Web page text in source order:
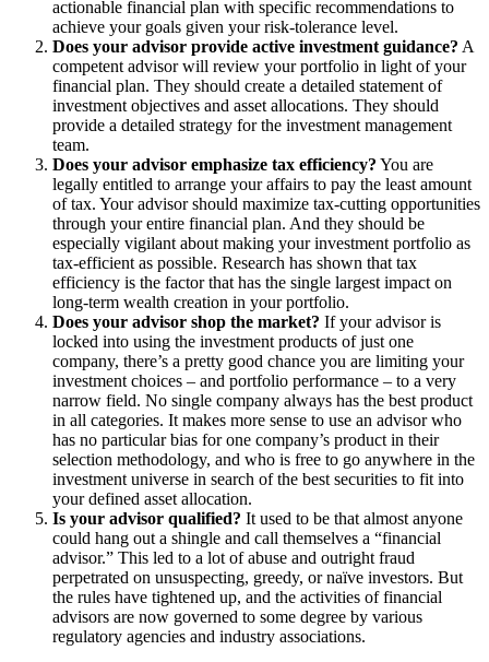
actionable financial plan with specific recommendations to
achieve your goals given your risk-tolerance level.
Does your advisor provide active investment guidance? A
competent advisor will review your portfolio in light of your
financial plan. They should create a detailed statement of
investment objectives and asset allocations. They should
provide a detailed strategy for the investment management
team.
Does your advisor emphasize tax efficiency? You are
legally entitled to arrange your affairs to pay the least amount
of tax. Your advisor should maximize tax-cutting opportunities
through your entire financial plan. And they should be
especially vigilant about making your investment portfolio as
tax-efficient as possible. Research has shown that tax
efficiency is the factor that has the single largest impact on
long-term wealth creation in your portfolio.
Does your advisor shop the market? If your advisor is
locked into using the investment products of just one
company, there’s a pretty good chance you are limiting your
investment choices – and portfolio performance – to a very
narrow field. No single company always has the best product
in all categories. It makes more sense to use an advisor who
has no particular bias for one company’s product in their
selection methodology, and who is free to go anywhere in the
investment universe in search of the best securities to fit into
your defined asset allocation.
Is your advisor qualified? It used to be that almost anyone
could hang out a shingle and call themselves a “financial
advisor.” This led to a lot of abuse and outright fraud
perpetrated on unsuspecting, greedy, or naïve investors. But
the rules have tightened up, and the activities of financial
advisors are now governed to some degree by various
regulatory agencies and industry associations.